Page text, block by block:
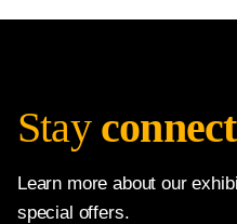
Stay
Learn more about our
special offers.